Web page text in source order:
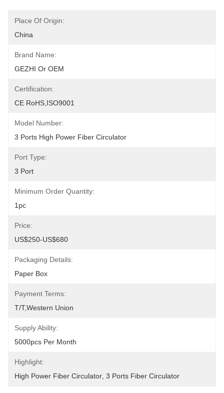
Place Of Origin:
China
Brand Name:
GEZHI Or OEM
Certification:
CE RoHS,ISO9001
Model Number:
3 Ports High Power Fiber Circulator
Port Type:
3 Port
Minimum Order Quantity:
1pc
Price:
US$250-US$680
Packaging Details:
Paper Box
Payment Terms:
T/T,Western Union
Supply Ability:
5000pcs Per Month
Highlight:
High Power Fiber Circulator 3 Ports Fiber Circulator